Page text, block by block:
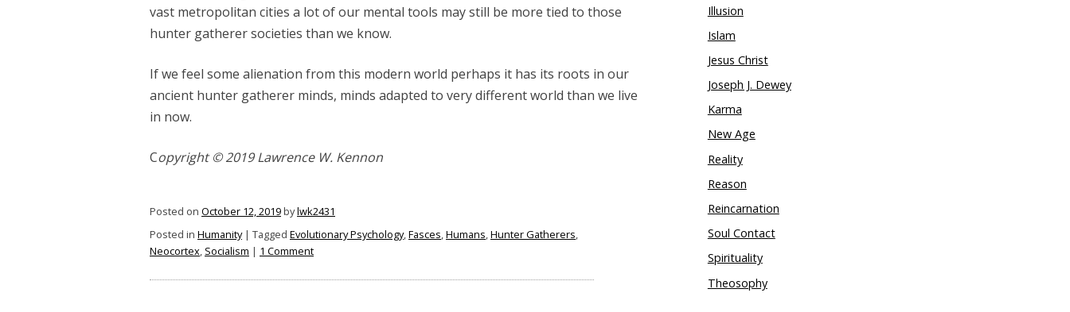
vast metropolitan cities a lot of our mental tools may still be more tied to those
hunter gatherer societies than we know.
If we feel some alienation from this modern world perhaps it has its roots in our
ancient hunter gatherer minds, minds adapted to very different world than we live
in now.
Copyright © 2019 Lawrence W. Kennon
Posted on October 12, 2019bylwk2431
Posted in Humanity| Tagged Evolutionary Psychology,Fasces,Humans,Hunter Gatherers,
Neocortex, Socialism | 1 Commenton
Beings
Illusion
Islam
Jesus Christ
Joseph J. Dewey
Karma
New Age
Reality
Reason
Reincarnation
Soul Contact
Spirituality
Theosophy